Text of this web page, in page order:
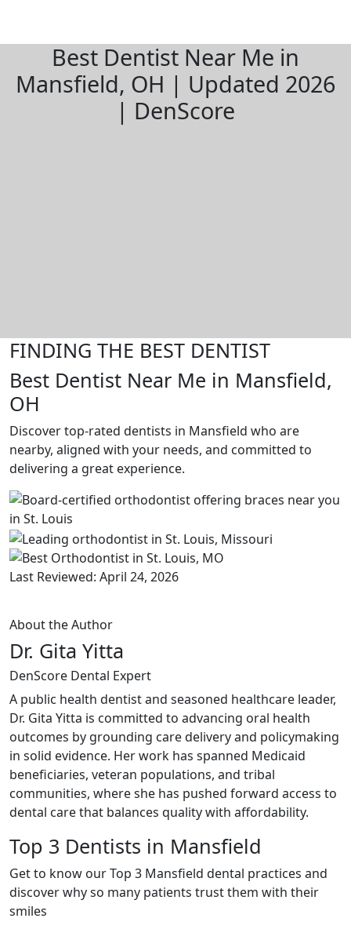
Best Dentist Near Me in
Mansfield, OH | Updated 2026
| DenScore
FINDING THE BEST DENTIST
Best Dentist Near Me in Mansfield,
OH
Discover top-rated dentists in Mansfield who are
nearby, aligned with your needs, and committed to
delivering a great experience.
Last Reviewed: April 24, 2026
About the Author
Dr. Gita Yitta
DenScore Dental Expert
A public health dentist and seasoned healthcare leader,
Dr. Gita Yitta is committed to advancing oral health
outcomes by grounding care delivery and policymaking
in solid evidence. Her work has spanned Medicaid
beneficiaries, veteran populations, and tribal
communities, where she has pushed forward access to
dental care that balances quality with affordability.
Top 3 Dentists in Mansfield
Get to know our Top 3 Mansfield dental practices and
discover why so many patients trust them with their
smiles